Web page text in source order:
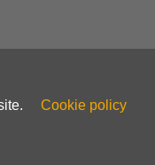
Cookie policy